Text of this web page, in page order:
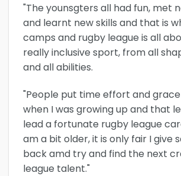
"The younsgters all had fun, met
and learnt new skills and that is
camps and rugby league is all
really inclusive sport, from all
and all abilities.
"People put time effort and
when I was growing up and that
lead a fortunate rugby league
am a bit older, it is only fair I give
back amd try and find the next
league talent."